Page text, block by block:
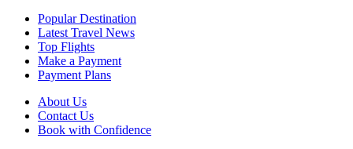
Popular Destination
Latest Travel News
Top Flights
Make a Payment
Payment Plans
About Us
Contact Us
Book with Confidence